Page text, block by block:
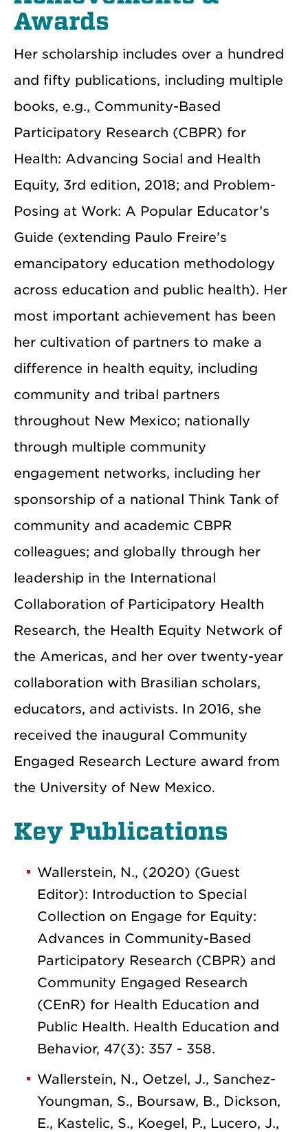
Awards
Her scholarship includes over a hundred
and fifty publications, including multiple
books, e.g., Community-Based
Participatory Research (CBPR) for
Health: Advancing Social and Health
Equity, 3rd edition, 2018; and Problem-
Posing at Work: A Popular Educator’s
Guide (extending Paulo Freire’s
emancipatory education methodology
across education and public health). Her
most important achievement has been
her cultivation of partners to make a
difference in health equity, including
community and tribal partners
throughout New Mexico; nationally
through multiple community
engagement networks, including her
sponsorship of a national Think Tank of
community and academic CBPR
colleagues; and globally through her
leadership in the International
Collaboration of Participatory Health
Research, the Health Equity Network of
the Americas, and her over twenty-year
collaboration with Brasilian scholars,
educators, and activists. In 2016, she
received the inaugural Community
Engaged Research Lecture award from
the University of New Mexico.
Key Publications
Wallerstein, N., (2020) (Guest
Editor): Introduction to Special
Collection on Engage for Equity:
Advances in Community-Based
Participatory Research (CBPR) and
Community Engaged Research
(CEnR) for Health Education and
Public Health. Health Education and
Behavior, 47(3): 357 - 358.
Wallerstein, N., Oetzel, J., Sanchez-
Youngman, S., Boursaw, B., Dickson,
E., Kastelic, S., Koegel, P., Lucero, J.,